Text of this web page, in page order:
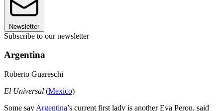
Newsletter
Subscribe to our newsletter
Argentina
Roberto Guareschi
El Universal (Mexico)
Some say Argentina’s current first lady is another Eva Peron, said